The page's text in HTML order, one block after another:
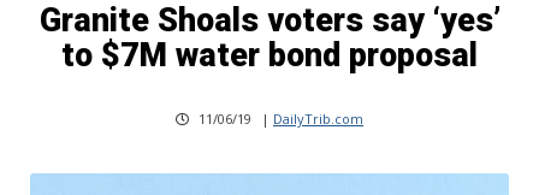
Granite Shoals voters say ‘yes’
to $7M water bond proposal
11/06/19 | DailyTrib.com